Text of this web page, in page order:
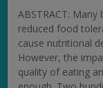
ABSTRACT:
reduced food
cause nutritional
However, the
quality of eating